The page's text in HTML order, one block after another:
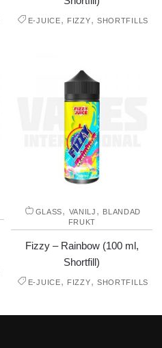
E-JUICE, FIZZY, SHORTFILLS
GLASS, VANILJ , BLANDAD
FRUKT
Fizzy – Rainbow (100 ml,
Shortfill)
E-JUICE, FIZZY, SHORTFILLS